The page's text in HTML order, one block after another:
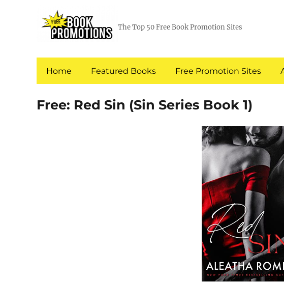
The Top 50 Free Book Promotion Sites
Home Featured Books Free Promotion Sites
Free: Red Sin (Sin Series Book 1)